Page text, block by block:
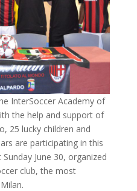
InterSoccer Academy of
the help and support of
25 lucky children and
are participating in this
June 30, organized
club, the most